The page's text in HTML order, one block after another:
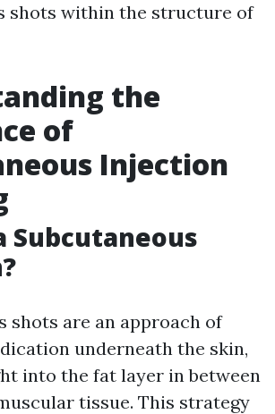
shots within the structure of
the
of
Injection
Subcutaneous
shots are an approach of
underneath the skin,
into the fat layer in between
tissue. This strategy